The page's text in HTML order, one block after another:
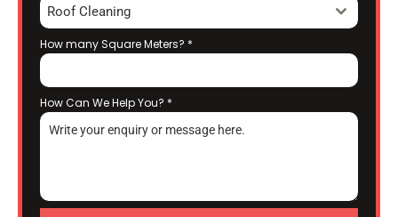
Roof Cleaning
How many Square Meters? *
How Can We Help You? *